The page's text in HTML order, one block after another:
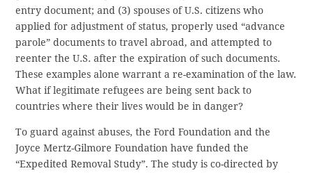
entry document; and (3) spouses of U.S. citizens who
applied for adjustment of status, properly used “advance
parole” documents to travel abroad, and attempted to
reenter the U.S. after the expiration of such documents.
These examples alone warrant a re-examination of the law.
What if legitimate refugees are being sent back to
countries where their lives would be in danger?
To guard against abuses, the Ford Foundation and the
Joyce Mertz-Gilmore Foundation have funded the
“Expedited Removal Study”. The study is co-directed by